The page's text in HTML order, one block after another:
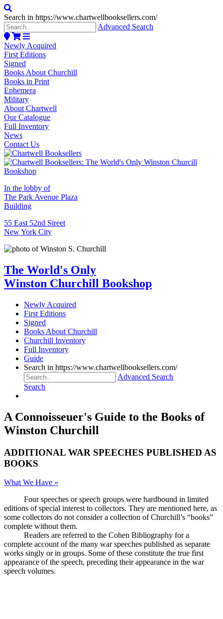
Search in https://www.chartwellbooksellers.com/
Advanced Search
Newly Acquired
First Editions
Signed
Books About Churchill
Books in Print
Ephemera
Military
About Chartwell
Our Catalogue
Full Inventory
News
Contact Us
In the lobby of
The Park Avenue Plaza
Building
55 East 52nd Street
New York City
The World's Only
Winston Churchill Bookshop
Newly Acquired
First Editions
Signed
Books About Churchill
Churchill Inventory
Full Inventory
Guide
Search in https://www.chartwellbooksellers.com/
Advanced Search
Search
A Connoisseuer's Guide to the Books of
Winston Churchill
ADDITIONAL WAR SPEECHES PUBLISHED AS
BOOKS
What We Have »
Four speeches or speech groups were hardbound in limited
editions of special interest to collectors. They are mentioned here, as
some collectors do not consider a collection of Churchill’s “books”
complete without them.
Readers are referred to the Cohen Bibliography for a
complete account of the many war speeches published as separate
works singly or in groups. Some of these constitute the true first
appearance of the speech, preceding their appearance in the war
speech volumes.